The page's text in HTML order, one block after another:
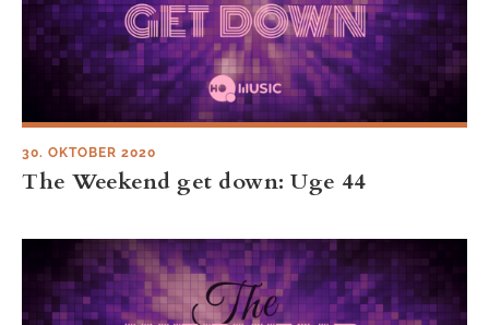
The Weekend get down: Uge 44
30. OKTOBER 2020